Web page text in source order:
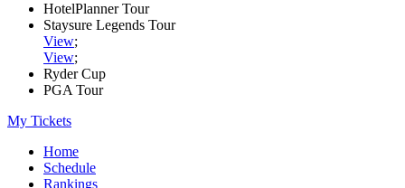
HotelPlanner Tour
Staysure Legends Tour
View;
View;
Ryder Cup
PGA Tour
My Tickets
Home
Schedule
Rankings